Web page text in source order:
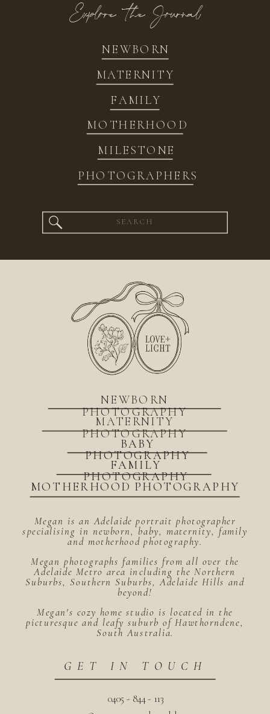
NEWBORN
FAMILY
MATERNITY
MOTHERHOOD
MILESTONE
PHOTOGRAPHERS
Explore the Journal
Search
for:
0405 - 844 - 113
GET IN TOUCH
Megan is an Adelaide portrait photographer
specialising in newborn, baby, maternity, family
and motherhood photography.
Megan photographs families from all over the
Adelaide Metro area including the Northern
Suburbs, Southern Suburbs, Adelaide Hills and
beyond!
Megan's cozy home studio is located in the
picturesque and leafy suburb of Hawthorndene,
South Australia.
MOTHERHOOD PHOTOGRAPHY
BABY
PHOTOGRAPHY
FAMILY
PHOTOGRAPHY
MATERNITY
PHOTOGRAPHY
NEWBORN
PHOTOGRAPHY